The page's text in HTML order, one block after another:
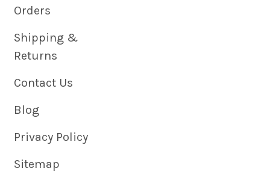
Orders
Shipping &
Returns
Contact Us
Blog
Privacy Policy
Sitemap